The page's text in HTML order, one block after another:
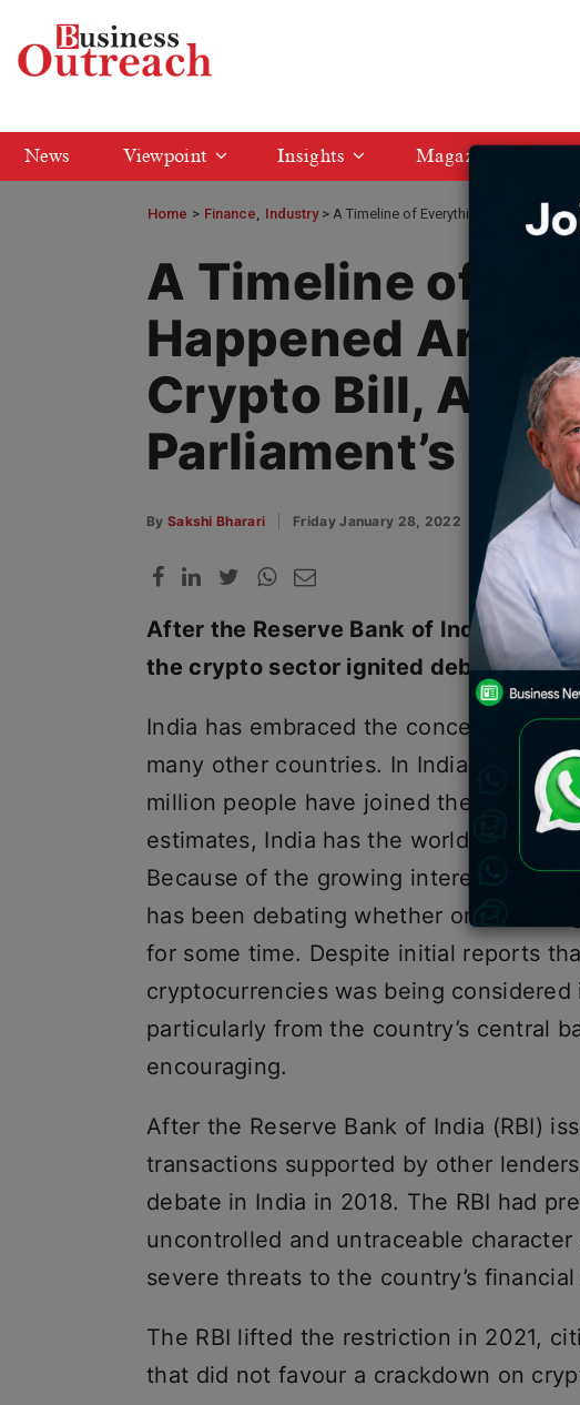
News Viewpoint Insights Magazine
Home > Finance Industry A Timeline of Everything That
A Timeline of
Happened
Crypto Bill,
Parliament’s
By Sakshi Bharari Friday January 28, 2022
After the Reserve Bank of India
the crypto sector ignited debate in
India has embraced the concept of
many other countries. In India, it is
million people have joined the crypto
estimates, India has the world’s
Because of the growing interest in
has been debating whether or not to
for some time. Despite initial reports
cryptocurrencies was being
particularly from the country’s central
encouraging.
After the Reserve Bank of India (RBI)
transactions supported by other
debate in India in 2018. The RBI had
uncontrolled and untraceable
severe threats to the country’s financial
The RBI lifted the restriction in 2021,
that did not favour a crackdown on